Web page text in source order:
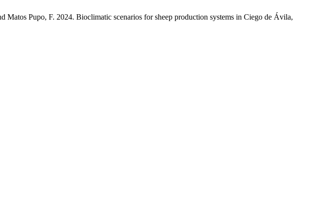
Pupo, F. 2024. Bioclimatic scenarios for sheep production systems in Ciego de Ávila,